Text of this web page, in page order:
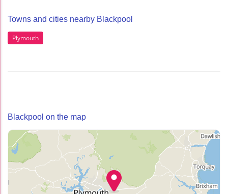
Towns and cities nearby Blackpool
Plymouth
Blackpool on the map